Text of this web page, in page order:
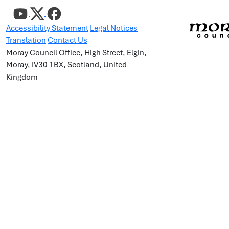
Accessibility Statement Legal Notices
Translation Contact Us
Moray Council Office, High Street, Elgin,
Moray, IV30 1BX, Scotland, United
Kingdom